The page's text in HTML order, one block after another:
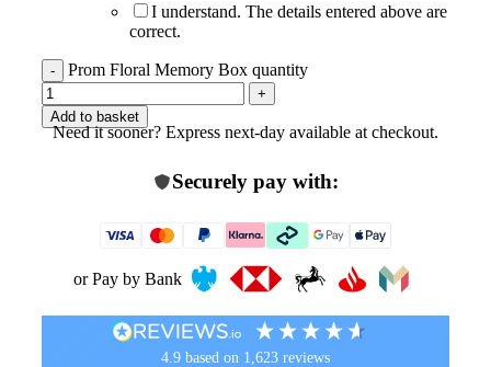
I understand. The details entered above are
correct.
Prom Floral Memory Box quantity
Add to basket
Need it sooner? Express next-day available at checkout.
Securely pay with:
or Pay by Bank
4.9 based on 1,623 reviews